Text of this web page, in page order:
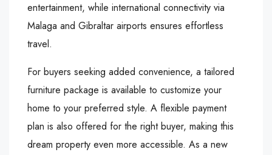
entertainment, while international connectivity via
Malaga and Gibraltar airports ensures effortless
travel.
For buyers seeking added convenience, a tailored
furniture package is available to customize your
home to your preferred style. A flexible payment
plan is also offered for the right buyer, making this
dream property even more accessible. As a new